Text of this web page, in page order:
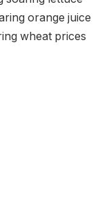
orange juice
wheat prices